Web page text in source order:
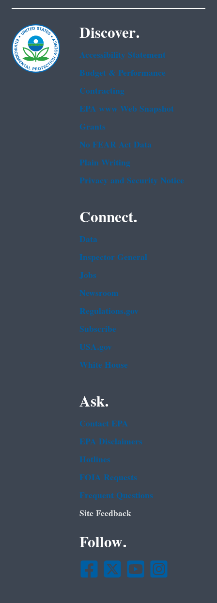
Discover.
Accessibility Statement
Budget & Performance
Contracting
EPA www Web Snapshot
Grants
No FEAR Act Data
Plain Writing
Privacy and Security Notice
Connect.
Data
Inspector General
Jobs
Newsroom
Regulations.gov
Subscribe
USA.gov
White House
Ask.
Contact EPA
EPA Disclaimers
Hotlines
FOIA Requests
Frequent Questions
Site Feedback
Follow.